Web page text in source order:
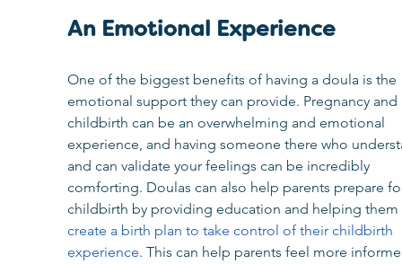
An Emotional Experience
One of the biggest benefits of having a doula is the
emotional support they can provide. Pregnancy and
childbirth can be an overwhelming and emotional
experience, and having someone there who
and can validate your feelings can be incredibly
comforting. Doulas can also help parents prepare
childbirth by providing education and helping them
create a birth plan to take control of their childbirth
experience. This can help parents feel more